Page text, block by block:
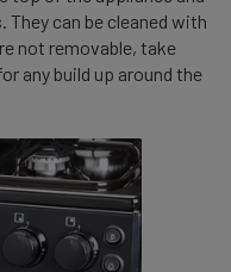
can be cleaned with
not removable, take
any build up around the